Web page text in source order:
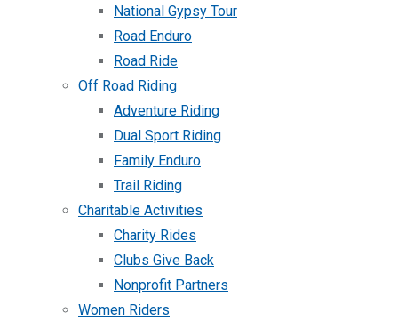
National Gypsy Tour
Road Enduro
Road Ride
Off Road Riding
Adventure Riding
Dual Sport Riding
Family Enduro
Trail Riding
Charitable Activities
Charity Rides
Clubs Give Back
Nonprofit Partners
Women Riders